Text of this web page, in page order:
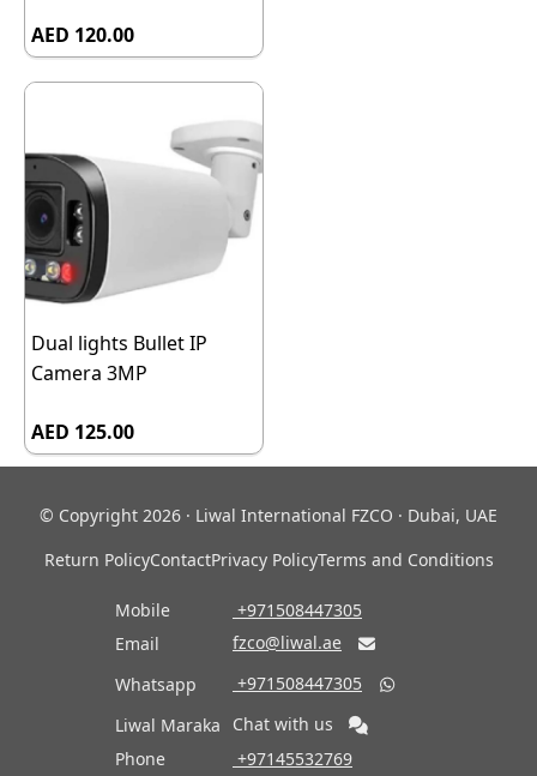
AED 120.00
Dual lights Bullet IP
Camera 3MP
AED 125.00
© Copyright 2026 · Liwal International FZCO · Dubai, UAE
Return PolicyContactPrivacy PolicyTerms and Conditions
Mobile
‎ +971508447305
Email
fzco@liwal.ae 
Whatsapp ‎ +971508447305 
Liwal Maraka
Chat with us
Phone
‎ +97145532769